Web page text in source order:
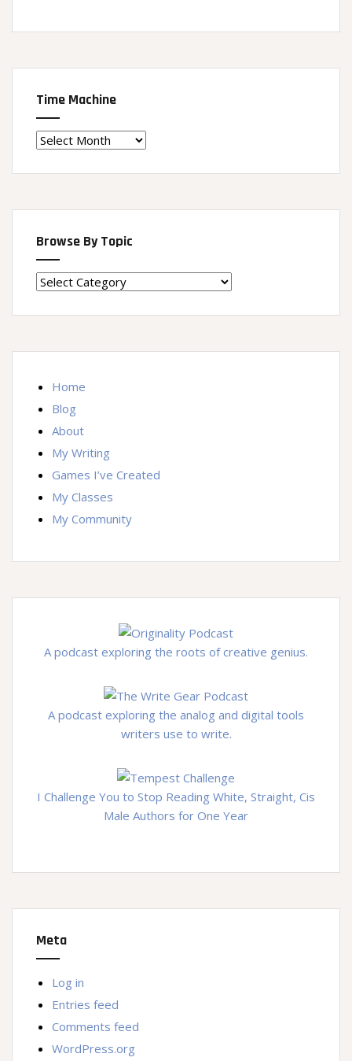
Time Machine
Time
Browse By Topic
Browse
Topic
Home
Blog
About
My Writing
Games I’ve Created
My Classes
My Community
A podcast exploring the roots of creative genius.
A podcast exploring the analog and digital tools
writers use to write.
I Challenge You to Stop Reading White, Straight, Cis
Male Authors for One Year
Meta
Log in
Entries feed
Comments feed
WordPress.org